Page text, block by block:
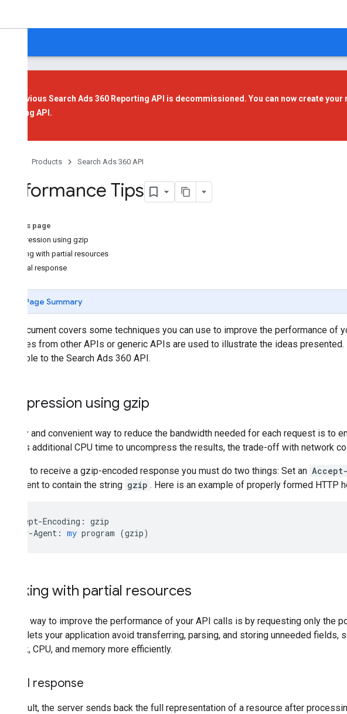
The previous Search Ads 360 Reporting API is decommissioned. You can now create
Reporting API .
Products Search Ads 360 API
Performance Tips
On this page
Compression using gzip
Working with partial resources
Partial response
Page Summary
This document covers some techniques you can use to improve the performance of
examples from other APIs or generic APIs are used to illustrate the ideas
applicable to the Search Ads 360 API.
Compression using gzip
An easy and convenient way to reduce the bandwidth needed for each request is to
requires additional CPU time to uncompress the results, the trade-off with network
In order to receive a gzip-encoded response you must do two things: Set an
user agent to contain the string gzip . Here is an example of properly formed HTTP
Accept-Encoding: gzip
User-Agent: my program (gzip)
Working with partial resources
Another way to improve the performance of your API calls is by requesting only the
in. This lets your application avoid transferring, parsing, and storing unneeded fields,
network, CPU, and memory more efficiently.
Partial response
By default, the server sends back the full representation of a resource after